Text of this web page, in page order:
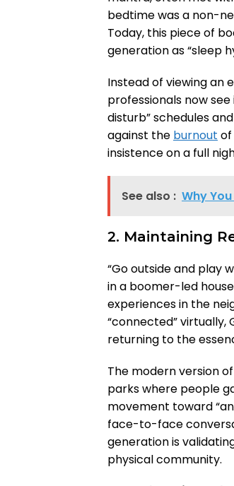
bedtime was a non-
Today, this piece of
generation as “sleep
Instead of viewing an
professionals now
disturb” schedules
against the burnout
insistence on a full
See also : Why
2. Maintaining
“Go outside and play
in a boomer-led
experiences in the
“connected” virtually,
returning to the
The modern version
parks where people
movement toward
face-to-face
generation is
physical community.